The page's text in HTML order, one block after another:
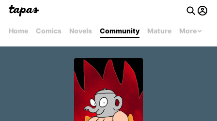
Home Comics Novels Community Mature More